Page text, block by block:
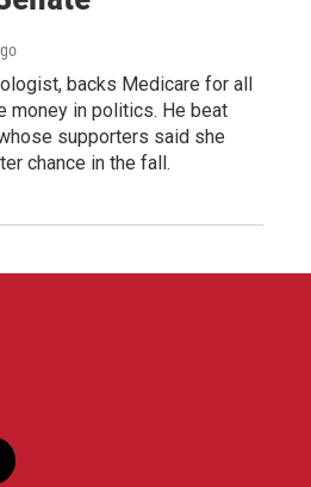
backs Medicare for all
money in politics. He beat
supporters said she
chance in the fall.